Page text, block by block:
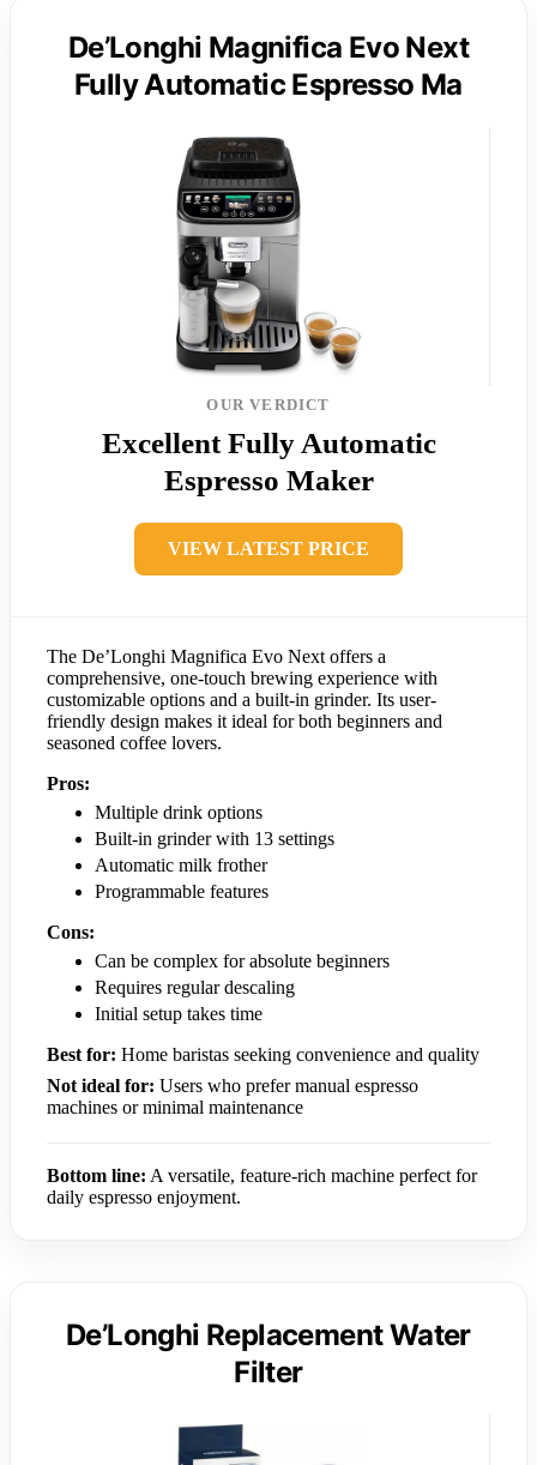
De’Longhi Magnifica Evo Next
Fully Automatic Espresso Ma
OUR VERDICT
Excellent Fully Automatic
Espresso Maker
VIEW LATEST PRICE
The De’Longhi Magnifica Evo Next offers a
comprehensive, one-touch brewing experience with
customizable options and a built-in grinder. Its user-
friendly design makes it ideal for both beginners and
seasoned coffee lovers.
Pros:
Multiple drink options
Built-in grinder with 13 settings
Automatic milk frother
Programmable features
Cons:
Can be complex for absolute beginners
Requires regular descaling
Initial setup takes time
Best for: Home baristas seeking convenience and quality
Not ideal for: Users who prefer manual espresso
machines or minimal maintenance
Bottom line: A versatile, feature-rich machine perfect for
daily espresso enjoyment.
De’Longhi Replacement Water
Filter